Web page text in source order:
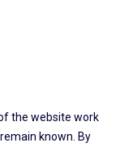
the website work
known. By